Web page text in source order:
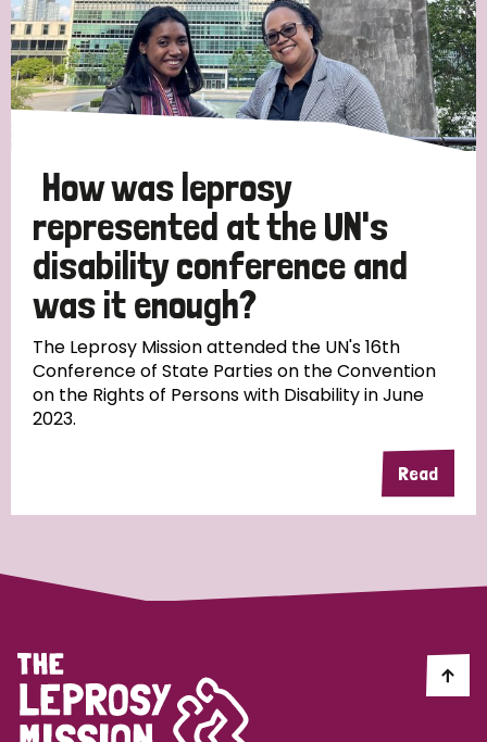
Myanmar Nepal Netherlands New Zealand
Niger Nigeria Northern Ireland Norway
South Korea Sudan Sweden
Timor Leste
How was leprosy
represented at the UN's
disability conference and
was it enough?
The Leprosy Mission attended the UN's 16th
Conference of State Parties on the Convention
on the Rights of Persons with Disability in June
2023.
Read